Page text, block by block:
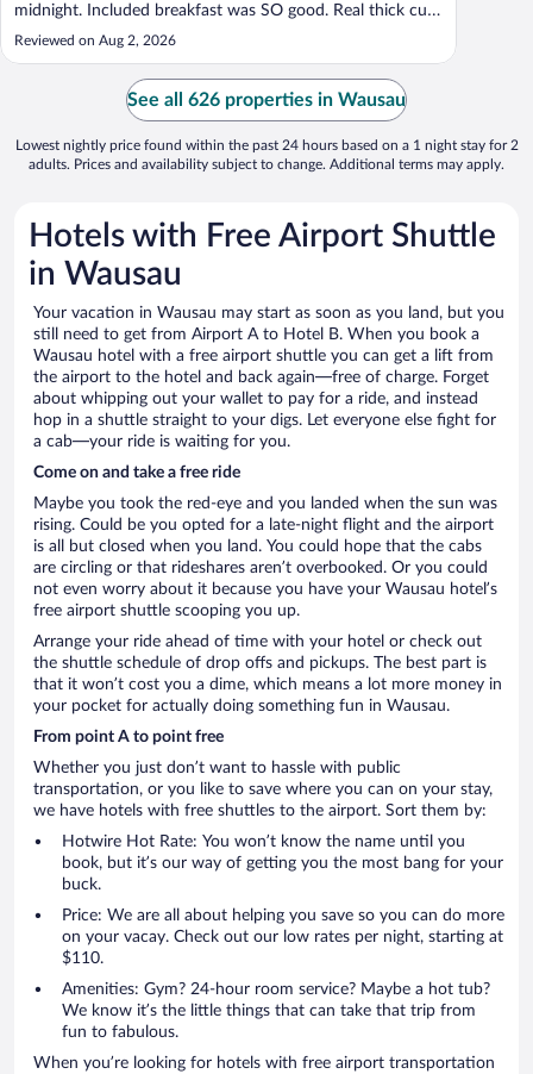
midnight. Included breakfast was SO good. Real thick cut
bacon and eggs that were not runny. This hotel is
definitely under construction, but it honestly just provided
us with a lot of curiosity ..."
Reviewed on Aug 2, 2026
See all 626 properties in Wausau
Lowest nightly price found within the past 24 hours based on a 1 night stay for 2
adults. Prices and availability subject to change. Additional terms may apply.
Hotels with Free Airport Shuttle
in Wausau
Your vacation in Wausau may start as soon as you land, but you
still need to get from Airport A to Hotel B. When you book a
Wausau hotel with a free airport shuttle you can get a lift from
the airport to the hotel and back again—free of charge. Forget
about whipping out your wallet to pay for a ride, and instead
hop in a shuttle straight to your digs. Let everyone else fight for
a cab—your ride is waiting for you.
Come on and take a free ride
Maybe you took the red-eye and you landed when the sun was
rising. Could be you opted for a late-night flight and the airport
is all but closed when you land. You could hope that the cabs
are circling or that rideshares aren’t overbooked. Or you could
not even worry about it because you have your Wausau hotel’s
free airport shuttle scooping you up.
Arrange your ride ahead of time with your hotel or check out
the shuttle schedule of drop offs and pickups. The best part is
that it won’t cost you a dime, which means a lot more money in
your pocket for actually doing something fun in Wausau.
From point A to point free
Whether you just don’t want to hassle with public
transportation, or you like to save where you can on your stay,
we have hotels with free shuttles to the airport. Sort them by:
Hotwire Hot Rate: You won’t know the name until you
book, but it’s our way of getting you the most bang for your
buck.
Price: We are all about helping you save so you can do more
on your vacay. Check out our low rates per night, starting at
$110.
Amenities: Gym? 24-hour room service? Maybe a hot tub?
We know it’s the little things that can take that trip from
fun to fabulous.
When you’re looking for hotels with free airport transportation